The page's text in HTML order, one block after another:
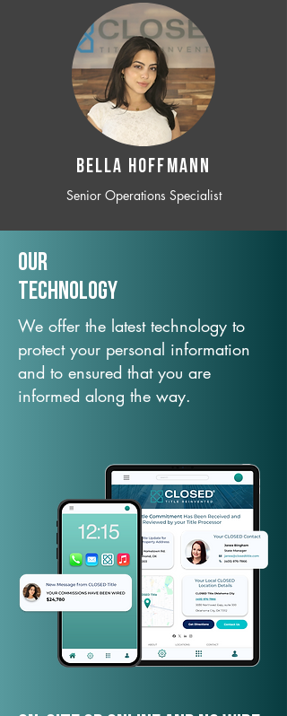
BELLA HOFFMANN
Senior Operations Specialist
Our
TechNology
We offer the latest technology to
protect your personal information
and to ensured that you are
informed along the way.